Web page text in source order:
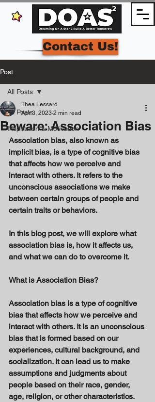
Contact Us!
Post
All Posts
Inspiration & Motivation
All Posts
Beware: Association Bias
Thea Lessard
Apr 3, 2023 2 min read
Association bias, also known as
implicit bias, is a type of cognitive bias
that affects how we perceive and
interact with others. It refers to the
unconscious associations we make
between certain groups of people and
certain traits or behaviors.
In this blog post, we will explore what
association bias is, how it affects us,
and what we can do to overcome it.
What is Association Bias?
Association bias is a type of cognitive
bias that affects how we perceive and
interact with others. It is an unconscious
bias that is formed based on our
experiences, cultural background, and
socialization. It can lead us to make
assumptions and judgments about
people based on their race, gender,
age, religion, or other characteristics.